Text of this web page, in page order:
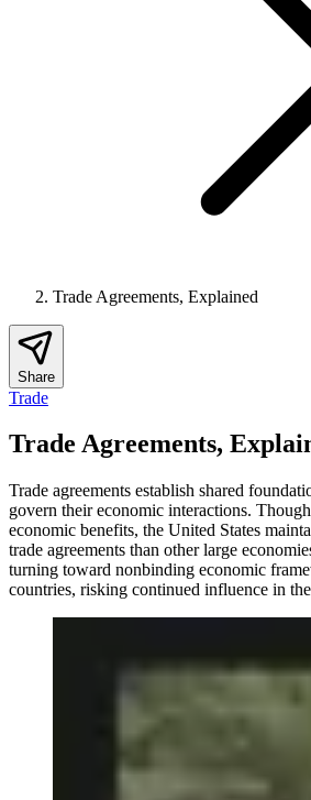
Trade Agreements, Explained
Share
Trade
Trade Agreements,
Trade agreements establish shared
govern their economic interactions.
economic benefits, the United States
trade agreements than other large
turning toward nonbinding economic
countries, risking continued influence in